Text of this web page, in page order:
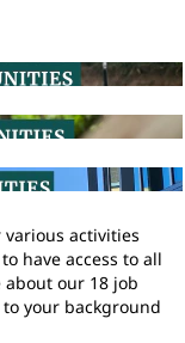
activities
have access to all
our 18 job
your background